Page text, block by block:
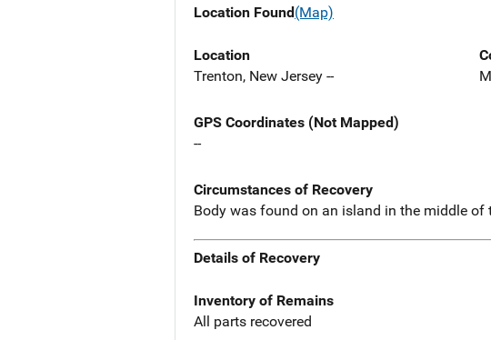
Location Found(Map)
Location
Trenton, New Jersey --
GPS Coordinates (Not Mapped)
--
Circumstances of Recovery
Body was found on an island in the middle of
Details of Recovery
Inventory of Remains
All parts recovered